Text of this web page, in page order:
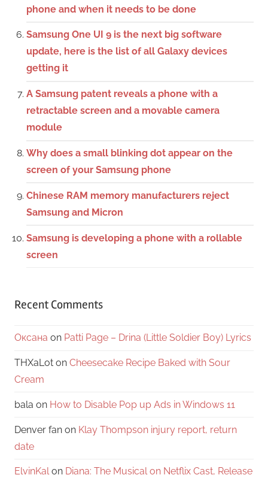
phone and when it needs to be done
Samsung One UI 9 is the next big software
update, here is the list of all Galaxy devices
getting it
A Samsung patent reveals a phone with a
retractable screen and a movable camera
module
Why does a small blinking dot appear on the
screen of your Samsung phone
Chinese RAM memory manufacturers reject
Samsung and Micron
Samsung is developing a phone with a rollable
screen
Recent Comments
Оксана on Patti Page – Drina (Little Soldier Boy) Lyrics
THXaLot on Cheesecake Recipe Baked with Sour
Cream
bala on How to Disable Pop up Ads in Windows 11
Denver fan on Klay Thompson injury report, return
date
ElvinKalon Diana: The Musical on Netflix Cast, Release